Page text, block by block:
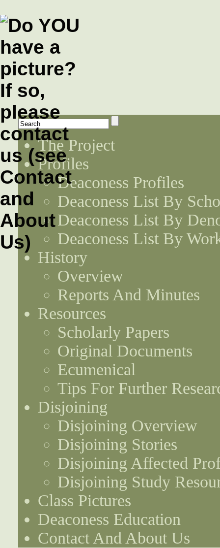
The Project
Profiles
Deaconess Profiles
Deaconess List By
Deaconess List By
Deaconess List By
History
Overview
Reports And Minutes
Resources
Scholarly Papers
Original Documents
Ecumenical
Tips For Further
Disjoining
Disjoining Overview
Disjoining Stories
Disjoining Affected
Disjoining Study
Class Pictures
Deaconess Education
Contact And About Us